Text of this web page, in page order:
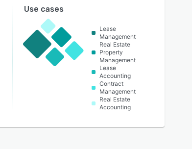
Use cases
Lease
Management
Real Estate
Property
Management
Lease
Accounting
Contract
Management
Real Estate
Accounting